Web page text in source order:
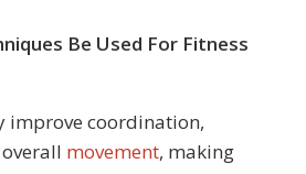
Be Used For Fitness
improve coordination,
movement, making